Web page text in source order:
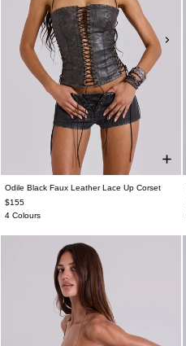
Odile Black Faux Leather Lace Up Corset
$155
4 Colours